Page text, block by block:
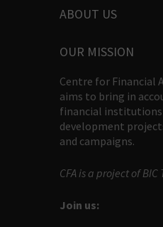
ABOUT US
OUR MISSION
Centre for Financial
aims to bring in
financial institutions
development
and campaigns.
CFA is a project of BIC
Join us: